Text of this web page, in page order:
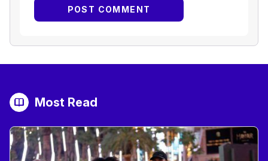
Most Read